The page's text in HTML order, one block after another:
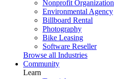
Nonprofit Organization
Environmental Agency
Billboard Rental
Photography
Bike Leasing
Software Reseller
Browse all Industries
Community
Learn